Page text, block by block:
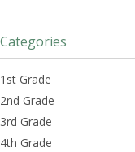
Categories
1st Grade
2nd Grade
3rd Grade
4th Grade